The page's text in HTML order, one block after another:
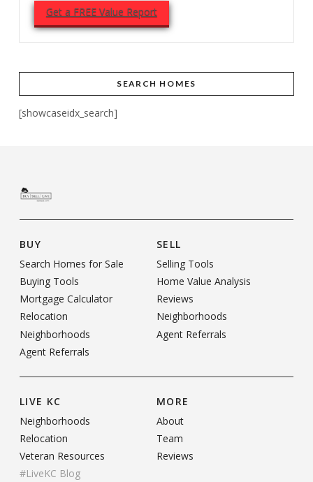
Get a FREE Value Report
SEARCH HOMES
[showcaseidx_search]
BUY
Search Homes for Sale
Buying Tools
Mortgage Calculator
Relocation
Neighborhoods
Agent Referrals
SELL
Selling Tools
Home Value Analysis
Reviews
Neighborhoods
Agent Referrals
LIVE KC
Neighborhoods
Relocation
Veteran Resources
#LiveKC Blog
MORE
About
Team
Reviews